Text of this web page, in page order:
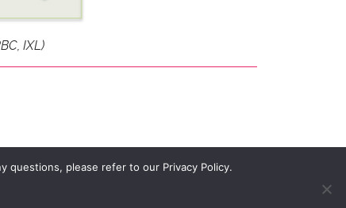
IXL)
questions, please refer to our Privacy Policy.